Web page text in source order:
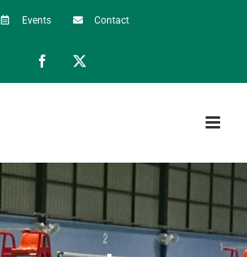
Events Contact
Facebook